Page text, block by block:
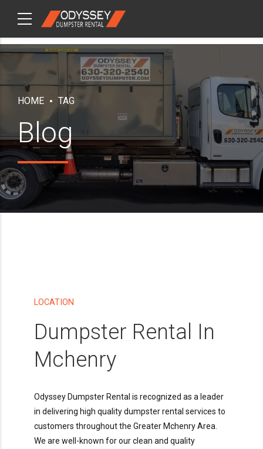
CHECKOUT ITEMS
HOME TAG
Blog
LOCATION
Dumpster Rental In
Mchenry
Odyssey Dumpster Rental is recognized as a leader
in delivering high quality dumpster rental services to
customers throughout the Greater Mchenry Area.
We are well-known for our clean and quality